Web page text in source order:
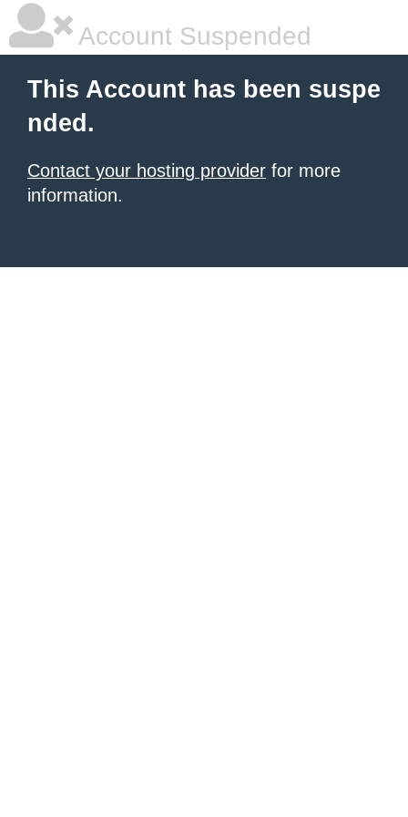
Account Suspended
This Account has been suspe
nded.
Contact your hosting provider for more
information.